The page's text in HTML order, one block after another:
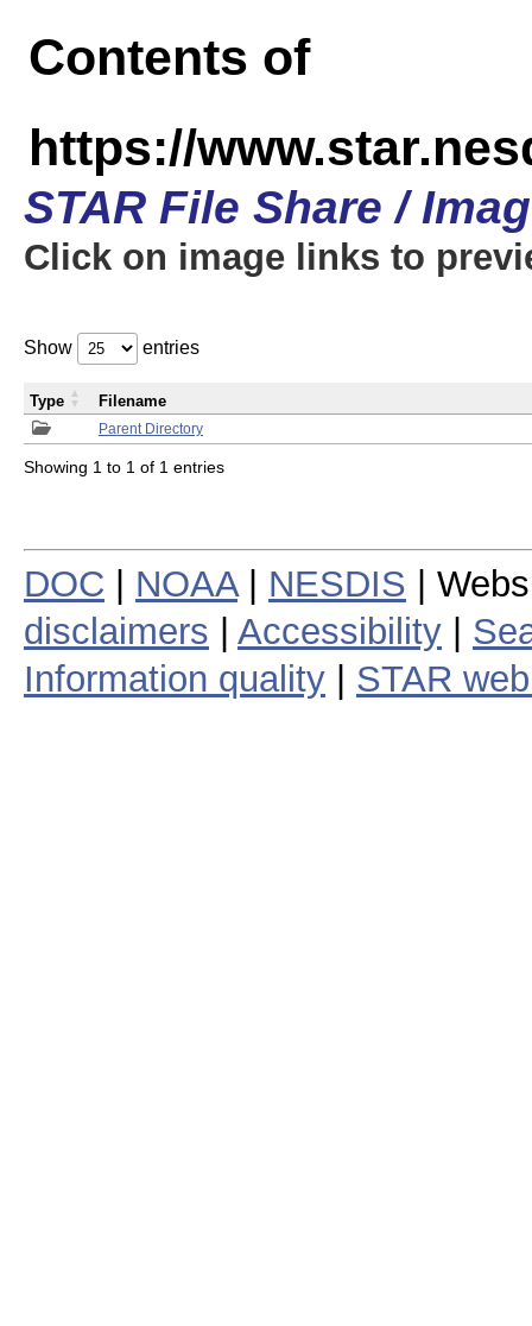
Contents of
https://
STAR File Share /
Click on image links to
Show entries
Parent Directory
Type Filename
Showing 1 to 1 of 1 entries
DOC NOAA| NESDIS |
disclaimers
Accessibility
Information quality
STAR